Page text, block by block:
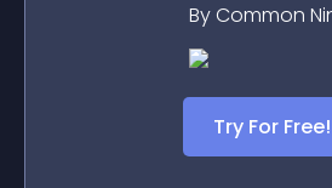
By Common
Try For Free!